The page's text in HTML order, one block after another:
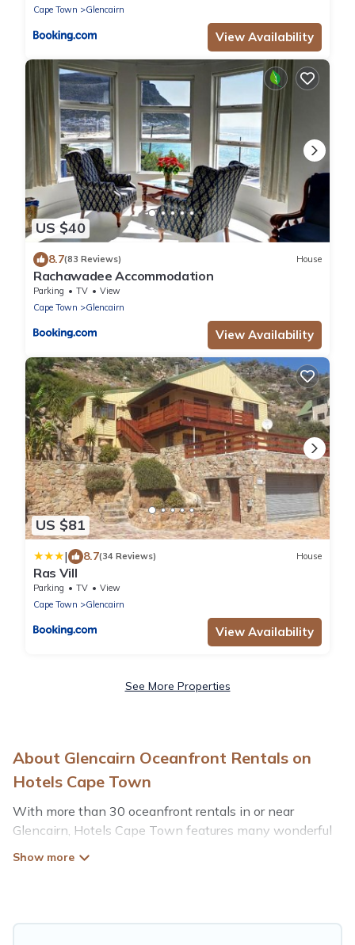
Cape Town
Glencairn
View Availability
US $40
8.7(83 Reviews) House
Rachawadee Accommodation
Parking TV
View
Cape Town
Glencairn
View Availability
US $81
| 8.7(34 Reviews) House
Ras Vill
Parking TV
View
Cape Town
Glencairn
View Availability
See More Properties
About Glencairn Oceanfront Rentals on
Hotels Cape Town
With more than 30 oceanfront rentals in or near
Glencairn, Hotels Cape Town features many wonderful
Wi-Fi, hot tubs, outdoor pools, recreation and theater